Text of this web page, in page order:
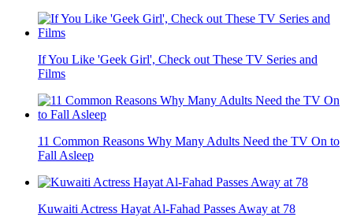
If You Like 'Geek Girl', Check out These TV Series and
Films
11 Common Reasons Why Many Adults Need the TV On to
Fall Asleep
Kuwaiti Actress Hayat Al-Fahad Passes Away at 78